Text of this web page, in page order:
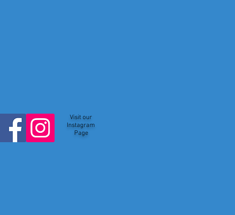
Visit our
Instagram
Page